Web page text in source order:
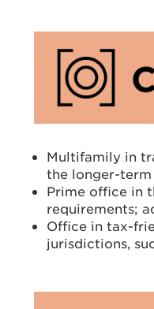
Multifamily in
the longer-
Prime office in
requirements;
Office in tax-
jurisdictions,